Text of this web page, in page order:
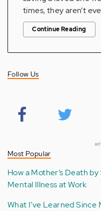
times, they aren’t
Continue Reading
Follow Us
Most Popular
How a Mother’s Death
Mental Illness at Work
What I’ve Learned